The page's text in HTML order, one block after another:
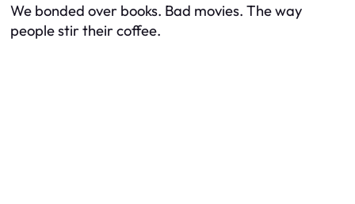
We bonded over books. Bad movies. The way
people stir their coffee.